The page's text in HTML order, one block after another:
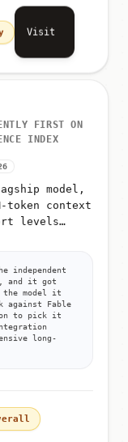
Visit
FIRST ON
INDEX
model,
token context
levels
independent
and it got
model it
against Fable
to pick it
long-